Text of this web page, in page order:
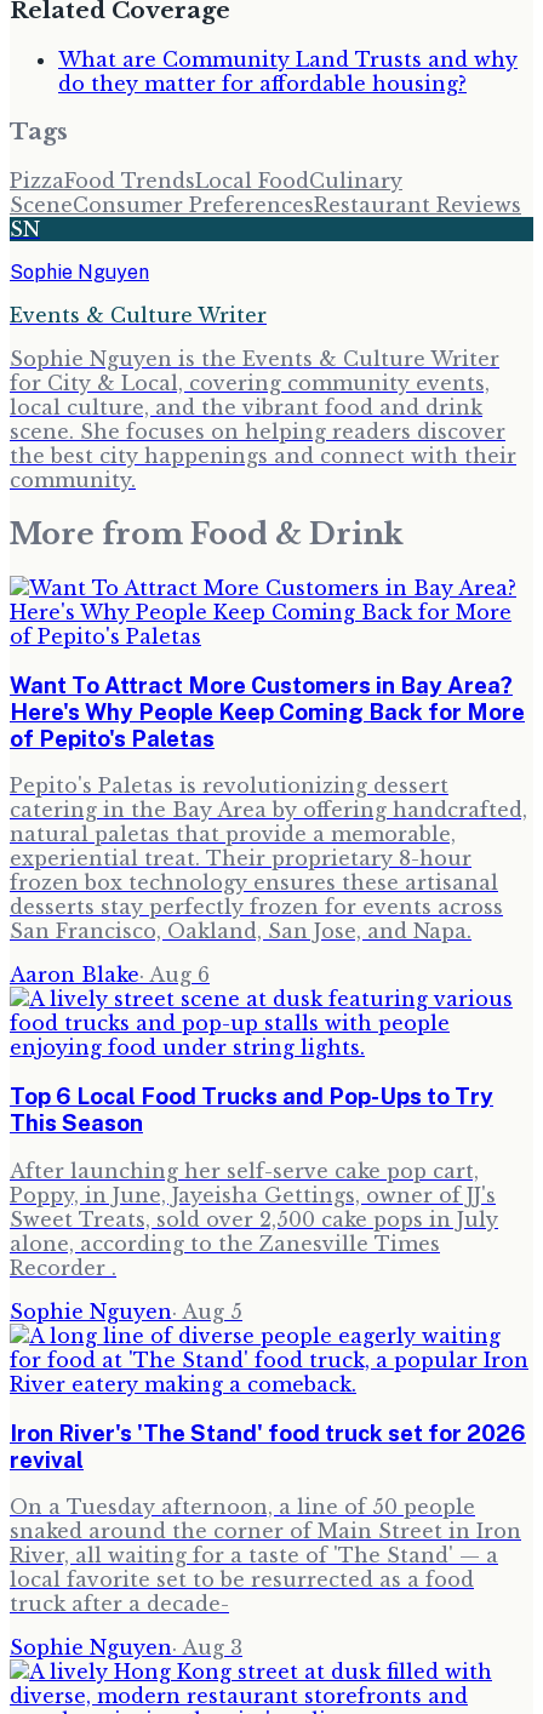
Related Coverage
What are Community Land Trusts and why
do they matter for affordable housing?
Tags
PizzaFood TrendsLocal FoodCulinary
SceneConsumer PreferencesRestaurant Reviews
SN
Sophie Nguyen
Events & Culture Writer
Sophie Nguyen is the Events & Culture Writer
for City & Local, covering community events,
local culture, and the vibrant food and drink
scene. She focuses on helping readers discover
the best city happenings and connect with their
community.
More from Food & Drink
Want To Attract More Customers in Bay Area?
Here's Why People Keep Coming Back for More
of Pepito's Paletas
Pepito's Paletas is revolutionizing dessert
catering in the Bay Area by offering handcrafted,
natural paletas that provide a memorable,
experiential treat. Their proprietary 8-hour
frozen box technology ensures these artisanal
desserts stay perfectly frozen for events across
San Francisco, Oakland, San Jose, and Napa.
Aaron Blake· Aug 6
Top 6 Local Food Trucks and Pop-Ups to Try
This Season
After launching her self-serve cake pop cart,
Poppy, in June, Jayeisha Gettings, owner of JJ's
Sweet Treats, sold over 2,500 cake pops in July
alone, according to the Zanesville Times
Recorder .
Sophie Nguyen· Aug 5
Iron River's 'The Stand' food truck set for 2026
revival
On a Tuesday afternoon, a line of 50 people
snaked around the corner of Main Street in Iron
River, all waiting for a taste of 'The Stand' — a
local favorite set to be resurrected as a food
truck after a decade-
Sophie Nguyen· Aug 3